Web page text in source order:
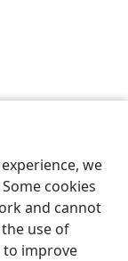
we
cookies
and cannot
use of
to improve
of Pennsylvania